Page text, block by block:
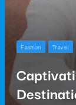
Fashion Travel